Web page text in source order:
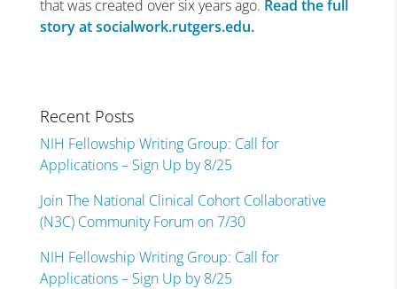
that was created over six years ago. Read the full
story at socialwork.rutgers.edu.
Recent Posts
NIH Fellowship Writing Group: Call for
Applications – Sign Up by 8/25
Join The National Clinical Cohort Collaborative
(N3C) Community Forum on 7/30
NIH Fellowship Writing Group: Call for
Applications – Sign Up by 8/25